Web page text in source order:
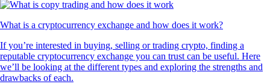
What is a cryptocurrency exchange and how does it work?
If you’re interested in buying, selling or trading crypto, finding a
reputable cryptocurrency exchange you can trust can be useful. Here
we’ll be looking at the different types and exploring the strengths and
drawbacks of each.